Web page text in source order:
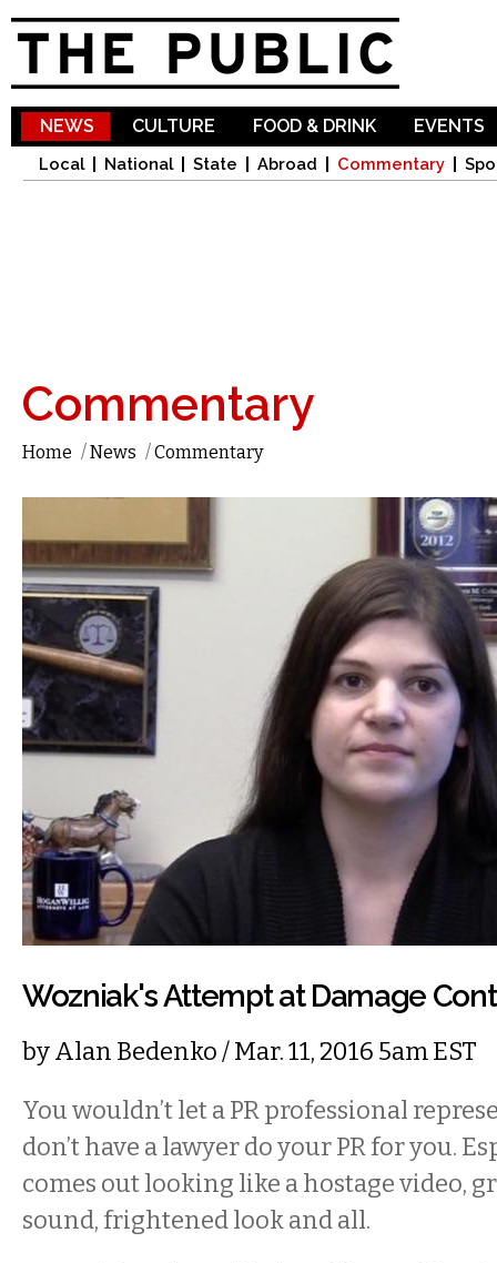
NEWS
Local National State Abroad Commentary
CULTURE FOOD & DRINK EVENTS
Commentary
Home /News /Commentary
Wozniak's Attempt at Damage
byAlan Bedenko/ Mar. 11, 2016 5am EST
You wouldn’t let a PR professional
don’t have a lawyer do your PR for you.
comes out looking like a hostage video,
sound, frightened look and all.